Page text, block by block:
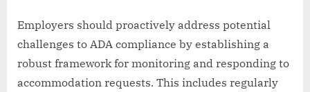
Employers should proactively address potential
challenges to ADA compliance by establishing a
robust framework for monitoring and responding to
accommodation requests. This includes regularly